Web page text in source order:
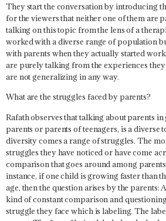
They start the conversation by introducing
for the viewers that neither one of them are
talking on this topic from the lens of a
worked with a diverse range of population
with parents when they actually started
are purely talking from the experiences they
are not generalizing in any way.
What are the struggles faced by parents?
Rafath observes that talking about parents
parents or parents of teenagers, is a diverse
diversity comes a range of struggles. The
struggles they have noticed or have come
comparisonthat goes around among
instance, if one child is growing faster than
age, then the question arises by the parents:
kind of constant comparison and
struggle they face which is labeling. The